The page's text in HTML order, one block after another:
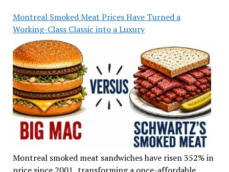
Montreal Smoked Meat Prices Have Turned a
Working-Class Classic into a Luxury
Montreal smoked meat sandwiches have risen 352% in